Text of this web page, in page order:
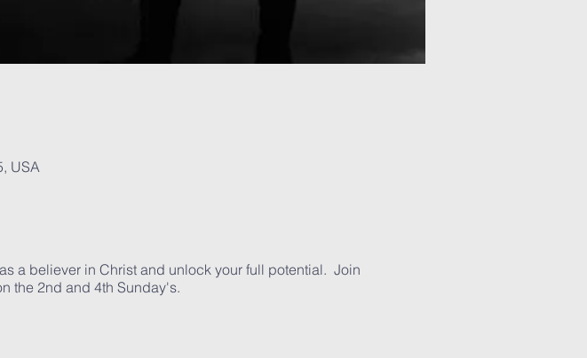
USA
a believer in Christ and unlock your full potential. Join
the 2nd and 4th Sunday's.